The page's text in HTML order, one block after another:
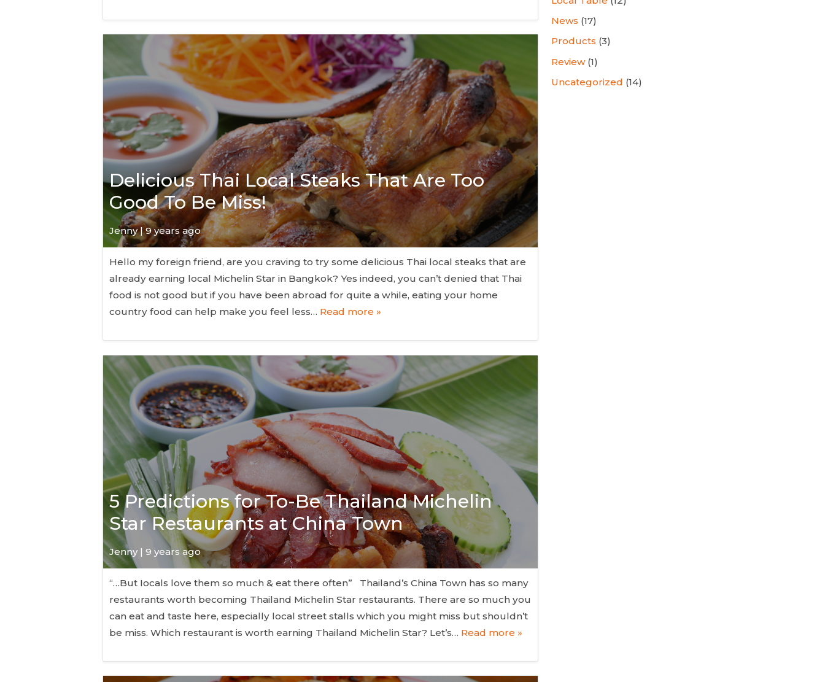
Delicious Thai Local Steaks That Are Too
Good To Be Miss!
Jenny | 9 years ago
Hello my foreign friend, are you craving to try some delicious Thai local steaks that are
already earning local Michelin Star in Bangkok? Yes indeed, you can’t denied that Thai
food is not good but if you have been abroad for quite a while, eating your home
country food can help make you feel less… Read more »
5 Predictions for To-Be Thailand Michelin
Star Restaurants at China Town
Jenny | 9 years ago
“…But Iocals love them so much & eat there often” Thailand’s China Town has so many
restaurants worth becoming Thailand Michelin Star restaurants. There are so much you
can eat and taste here, especially local street stalls which you might miss but shouldn’t
be miss. Which restaurant is worth earning Thailand Michelin Star? Let’s… Read more »
News (17)
Products (3)
Review(1)
Uncategorized (14)